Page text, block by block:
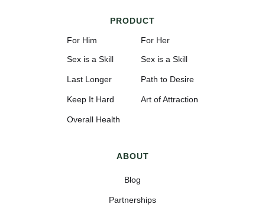
PRODUCT
For Him
Sex is a Skill
Last Longer
Keep It Hard
Overall Health
For Her
Sex is a Skill
Path to Desire
Art of Attraction
ABOUT
Blog
Partnerships